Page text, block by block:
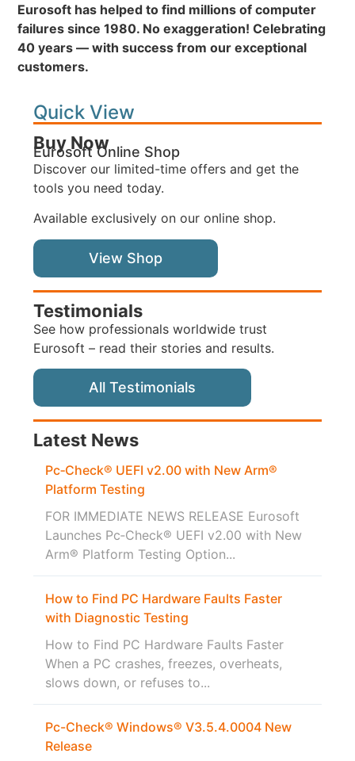
Eurosoft has helped to find millions of computer
failures since 1980. No exaggeration! Celebrating
40 years — with success from our exceptional
customers.
Quick View
Buy Now
Eurosoft Online Shop
Discover our limited-time offers and get the
tools you need today.
Available exclusively on our online shop.
View Shop
Testimonials
See how professionals worldwide trust
Eurosoft – read their stories and results.
All Testimonials
Latest News
Pc‑Check® UEFI v2.00 with New Arm®
Platform Testing
FOR IMMEDIATE NEWS RELEASE Eurosoft
Launches Pc‑Check® UEFI v2.00 with New
Arm® Platform Testing Option...
How to Find PC Hardware Faults Faster
with Diagnostic Testing
How to Find PC Hardware Faults Faster
When a PC crashes, freezes, overheats,
slows down, or refuses to...
Pc-Check® Windows® V3.5.4.0004 New
Release